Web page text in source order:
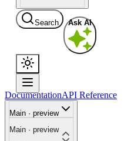
Search Ask AI
DocumentationAPI Reference
Main · preview
Main · preview